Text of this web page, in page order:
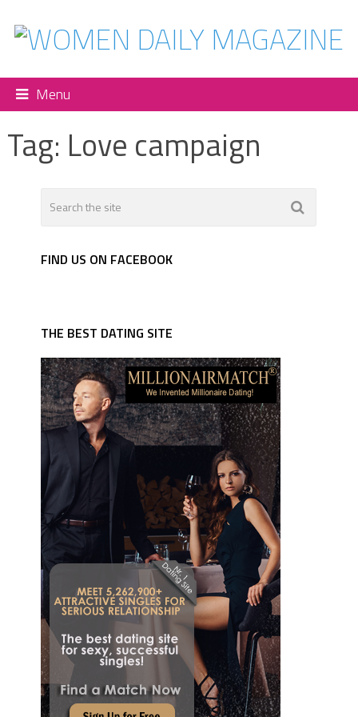
Menu
Tag: Love campaign
FIND US ON FACEBOOK
THE BEST DATING SITE